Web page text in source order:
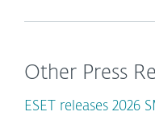
Other Press
ESET releases 2026